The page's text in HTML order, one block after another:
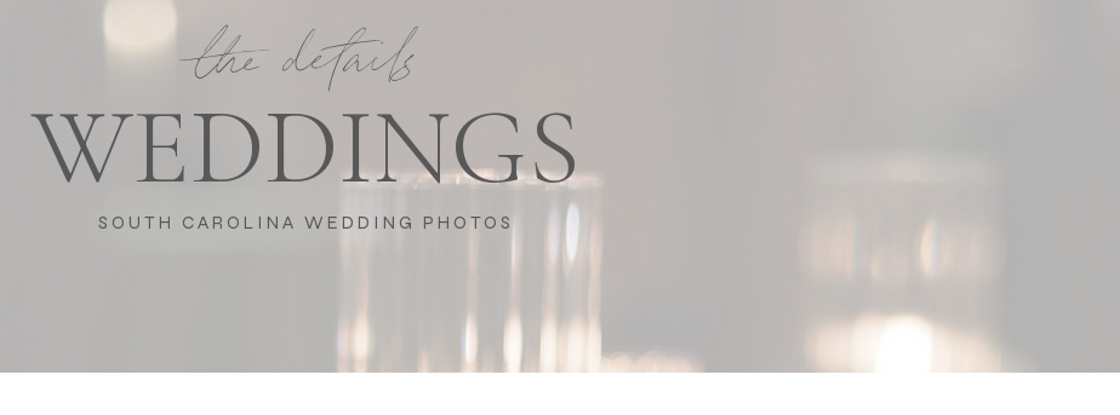
SOUTH CAROLINA WEDDING PHOTOS
WEDDINGS
the details